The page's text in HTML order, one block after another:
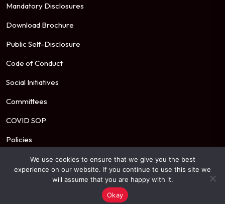
Mandatory Disclosures
Download Brochure
Public Self-Disclosure
Code of Conduct
Social Initiatives
Committees
COVID SOP
Policies
© 2026 Mahindra University. All Rights Reserved.
We use cookies to ensure that we give you the best
experience on our website. If you continue to use this site we
will assume that you are happy with it.
Okay